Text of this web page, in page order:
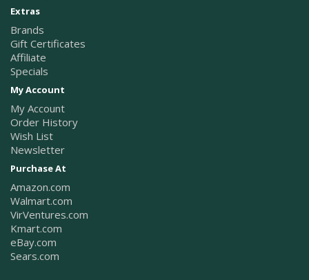
Extras
Brands
Gift Certificates
Affiliate
Specials
My Account
My Account
Order History
Wish List
Newsletter
Purchase At
Amazon.com
Walmart.com
VirVentures.com
Kmart.com
eBay.com
Sears.com